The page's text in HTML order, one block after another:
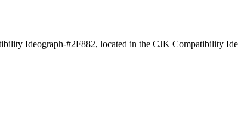
Ideograph-#2F882, located in the CJK Compatibility